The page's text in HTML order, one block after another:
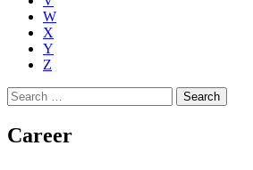
W
X
Y
Z
Search
for:
Career